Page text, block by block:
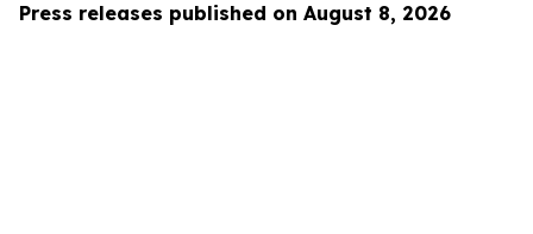
Press releases published on August 8, 2026